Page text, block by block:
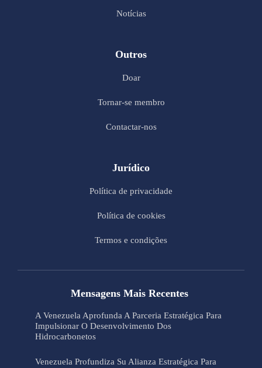
Notícias
Outros
Doar
Tornar-se membro
Contactar-nos
Jurídico
Política de privacidade
Política de cookies
Termos e condições
Mensagens Mais Recentes
A Venezuela Aprofunda A Parceria Estratégica Para
Impulsionar O Desenvolvimento Dos
Hidrocarbonetos
Venezuela Profundiza Su Alianza Estratégica Para